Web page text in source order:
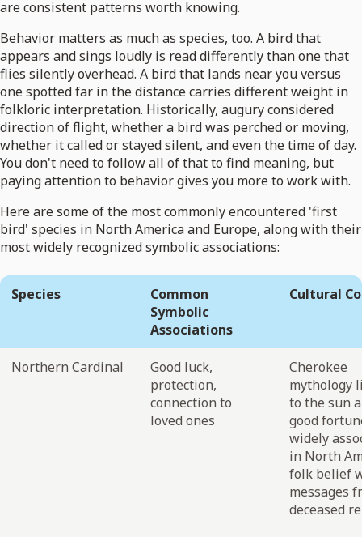
are consistent patterns worth knowing.
Behavior matters as much as species, too. A bird that
appears and sings loudly is read differently than one that
flies silently overhead. A bird that lands near you versus
one spotted far in the distance carries different weight in
folkloric interpretation. Historically, augury considered
direction of flight, whether a bird was perched or moving,
whether it called or stayed silent, and even the time of day.
You don't need to follow all of that to find meaning, but
paying attention to behavior gives you more to work with.
Here are some of the most commonly encountered 'first
bird' species in North America and Europe, along with their
most widely recognized symbolic associations:
Species
Common
Symbolic
Associations
Cultural
Northern Cardinal
Good luck,
protection,
connection to
loved ones
Cherokee
mythology
to the sun
good
widely
in North
folk belief
messages
deceased